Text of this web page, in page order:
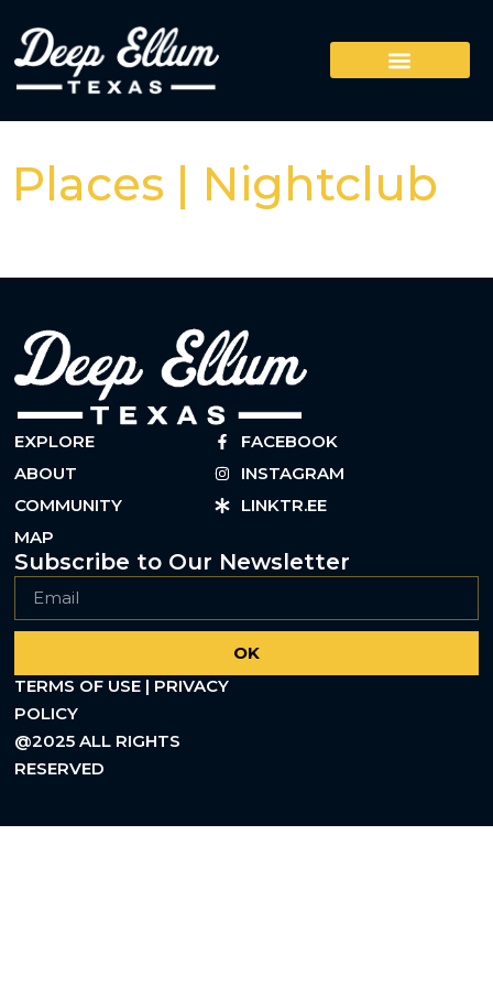
Places | Nightclub
EXPLORE
ABOUT
COMMUNITY
MAP
FACEBOOK
INSTAGRAM
LINKTR.EE
Subscribe to Our Newsletter
OK
TERMS OF USE | PRIVACY
POLICY
@2025 ALL RIGHTS
RESERVED